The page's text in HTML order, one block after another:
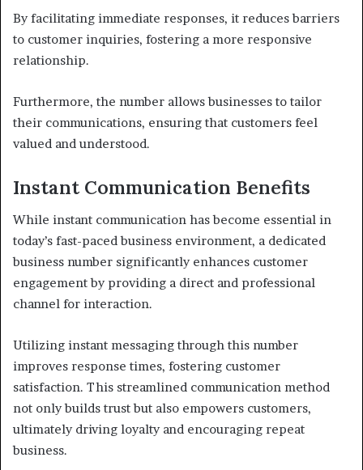
By facilitating immediate responses, it reduces barriers
to customer inquiries, fostering a more responsive
relationship.
Furthermore, the number allows businesses to tailor
their communications, ensuring that customers feel
valued and understood.
Instant Communication Benefits
While instant communication has become essential in
today’s fast-paced business environment, a dedicated
business number significantly enhances customer
engagement by providing a direct and professional
channel for interaction.
Utilizing instant messaging through this number
improves response times, fostering customer
satisfaction. This streamlined communication method
not only builds trust but also empowers customers,
ultimately driving loyalty and encouraging repeat
business.